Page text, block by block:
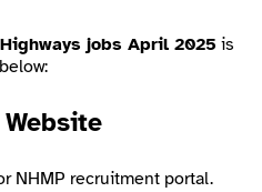
jobs April 2025 is
NHMP recruitment portal.